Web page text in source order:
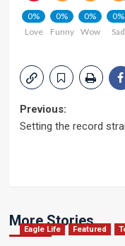
0%
Love
0%
Funny
0%
Wow
0%
Sad
Post
Previous:
Setting the record
More Stories
Eagle Life Featured